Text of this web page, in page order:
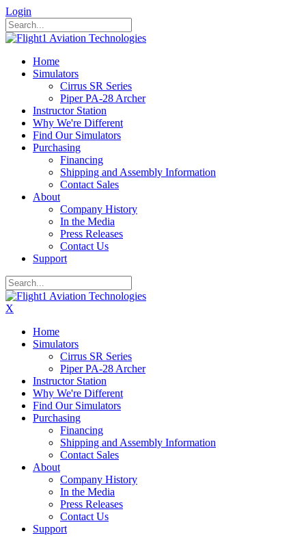
Login
Home
Simulators
Cirrus SR Series
Piper PA-28 Archer
Instructor Station
Why We're Different
Find Our Simulators
Purchasing
Financing
Shipping and Assembly Information
Contact Sales
About
Company History
In the Media
Press Releases
Contact Us
Support
X
Home
Simulators
Cirrus SR Series
Piper PA-28 Archer
Instructor Station
Why We're Different
Find Our Simulators
Purchasing
Financing
Shipping and Assembly Information
Contact Sales
About
Company History
In the Media
Press Releases
Contact Us
Support